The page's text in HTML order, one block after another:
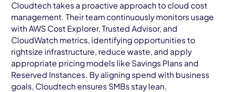
Cloudtech takes a proactive approach to cloud cost
management. Their team continuously monitors usage
with AWS Cost Explorer, Trusted Advisor, and
CloudWatch metrics, identifying opportunities to
rightsize infrastructure, reduce waste, and apply
appropriate pricing models like Savings Plans and
Reserved Instances. By aligning spend with business
goals, Cloudtech ensures SMBs stay lean,